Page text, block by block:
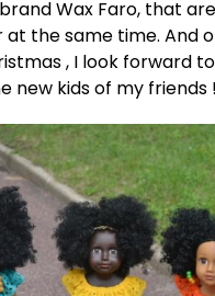
Wax Faro, that
the same time. And
, I look forward
new kids of my friends !